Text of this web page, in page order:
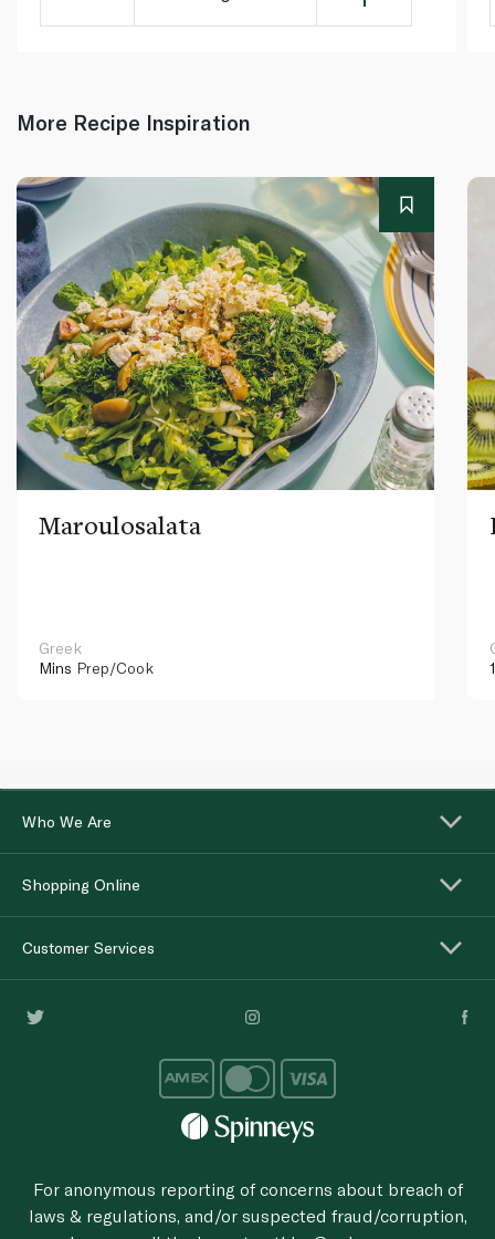
More Recipe Inspiration
Maroulosalata
Greek
Mins Prep/Cook
Who We Are
Shopping Online
Customer Services
For anonymous reporting of concerns about breach of
laws & regulations, and/or suspected fraud/corruption,